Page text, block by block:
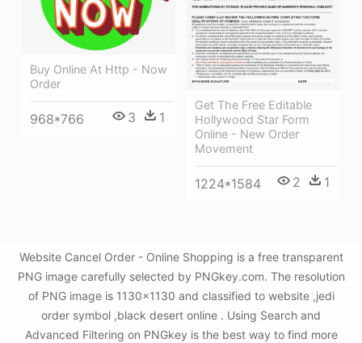
Get The Free Editable
Hollywood Star Form
Online - New Order
Movement
1224*1584 2 1
Buy Online At Http - Now
Order
968*766 3 1
Website Cancel Order - Online Shopping is a free transparent
PNG image carefully selected by PNGkey.com. The resolution
of PNG image is 1130x1130 and classified to website ,jedi
order symbol ,black desert online . Using Search and
Advanced Filtering on PNGkey is the best way to find more